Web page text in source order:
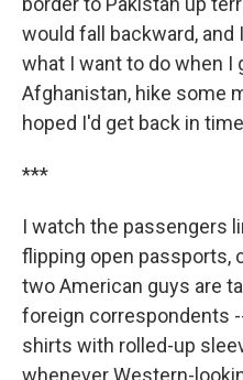
would fall backward, and
what I want to do when I
Afghanistan, hike some
hoped I'd get back in
***
I watch the passengers
flipping open passports,
two American guys are
foreign correspondents
shirts with rolled-up
whenever Western-